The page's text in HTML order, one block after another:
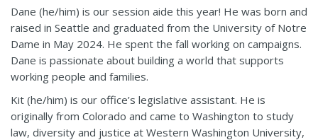
Dane (he/him) is our session aide this year! He was born and
raised in Seattle and graduated from the University of Notre
Dame in May 2024. He spent the fall working on campaigns.
Dane is passionate about building a world that supports
working people and families.
Kit (he/him) is our office’s legislative assistant. He is
originally from Colorado and came to Washington to study
law, diversity and justice at Western Washington University,